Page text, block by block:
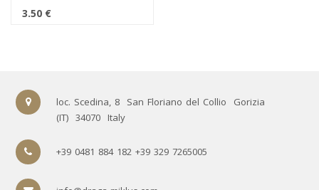
3.50 €
loc. Scedina, 8 San Floriano del Collio
Gorizia
(IT) 34070 Italy
+39 0481 884 182 +39 329 7265005